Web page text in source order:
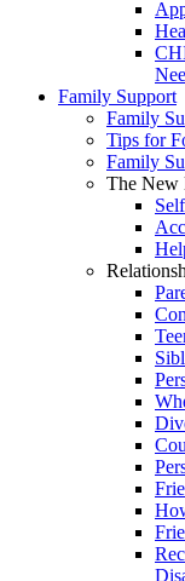
Family Support
Family
Tips for
Family
The New